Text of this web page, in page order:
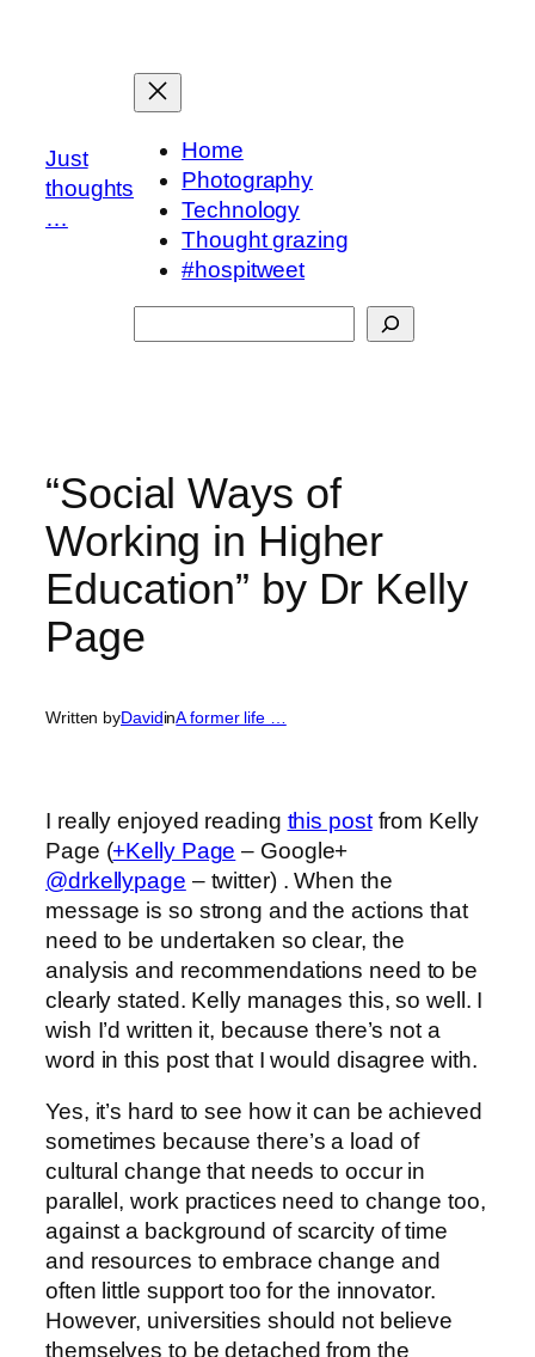
Just
thoughts
…
Home
Photography
Technology
Thought grazing
#hospitweet
“Social Ways of
Working in Higher
Education” by Dr Kelly
Page
Written byDavidinA former life …
I really enjoyed reading this postfrom Kelly
Page (+Kelly Page – Google+
@drkellypage – twitter) . When the
message is so strong and the actions that
need to be undertaken so clear, the
analysis and recommendations need to be
clearly stated. Kelly manages this, so well. I
wish I’d written it, because there’s not a
word in this post that I would disagree with.
Yes, it’s hard to see how it can be achieved
sometimes because there’s a load of
cultural change that needs to occur in
parallel, work practices need to change too,
against a background of scarcity of time
and resources to embrace change and
often little support too for the innovator.
However, universities should not believe
themselves to be detached from the